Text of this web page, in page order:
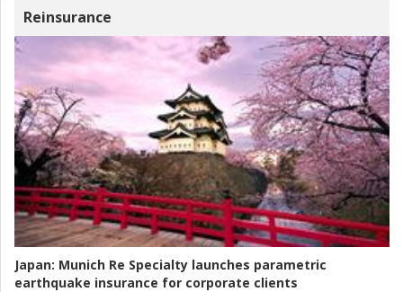
Reinsurance
Japan: Munich Re Specialty launches parametric
earthquake insurance for corporate clients